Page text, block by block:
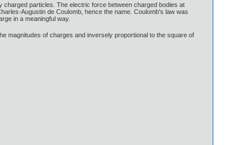
charged particles. The electric force between charged bodies at
Augustin de Coulomb, hence the name. Coulomb's law was
in a meaningful way.
magnitudes of charges and inversely proportional to the square of